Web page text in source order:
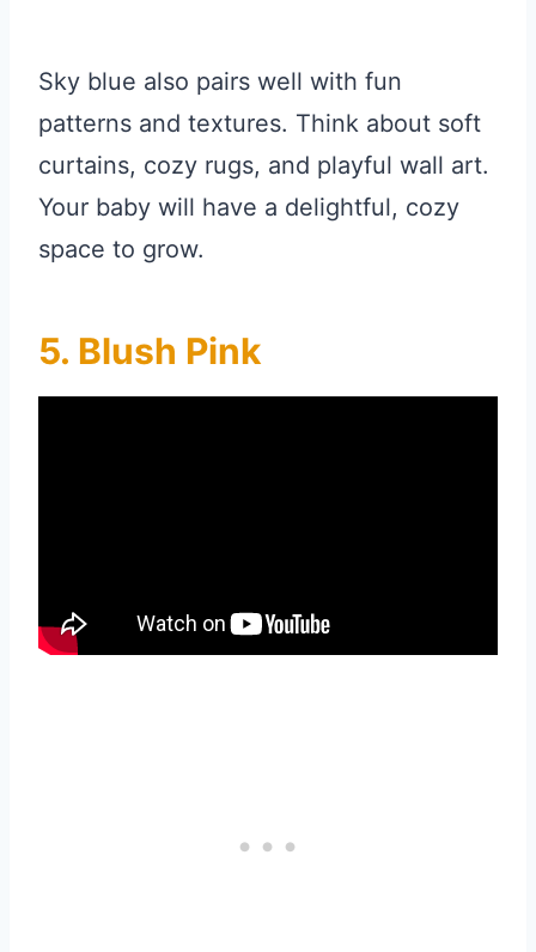
Sky blue also pairs well with fun
patterns and textures. Think about soft
curtains, cozy rugs, and playful wall art.
Your baby will have a delightful, cozy
space to grow.
5. Blush Pink